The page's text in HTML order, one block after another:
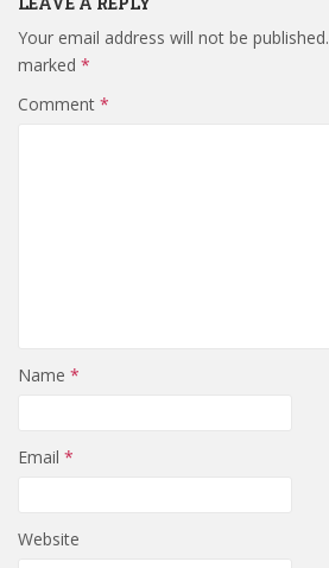
Your email address will not be published.
marked *
Comment *
Name *
Email *
Website